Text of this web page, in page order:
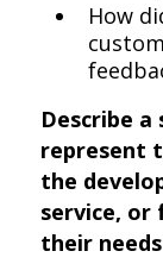
How
Describe
represent
the
service, or
their